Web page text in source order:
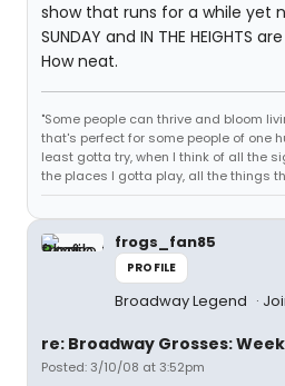
show that runs for a while yet
SUNDAY and IN THE HEIGHTS
How neat.
"Some people can thrive and bloom
that's perfect for some people of one
least gotta try, when I think of all the
the places I gotta play, all the things
frogs_fan85
PROFILE
Broadway Legend
re: Broadway Grosses:
Posted: 3/10/08 at 3:52pm